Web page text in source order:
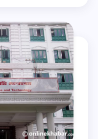
Shrestha as
context and the
in this
of the dialogue
the participation of
Deputy
Secretary
The program
Province